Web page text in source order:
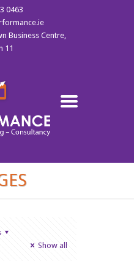
0463
Business Centre,
11
Show all